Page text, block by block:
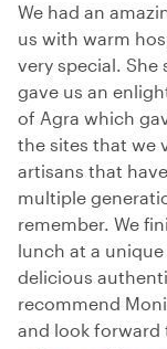
We had an
us with warm
very special.
gave us an
of Agra which
the sites that we
artisans that
multiple
remember. We
lunch at a
delicious
recommend
and look forward